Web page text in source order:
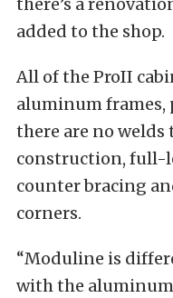
added to the shop.
All of the ProII
aluminum frames,
there are no
construction, full-
counter bracing
corners.
“Moduline is
with the aluminum